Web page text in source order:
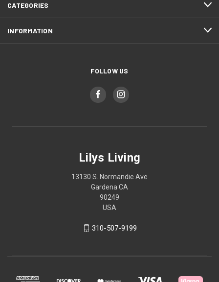
CATEGORIES
INFORMATION
FOLLOW US
Lilys Living
13130 S. Normandie Ave
Gardena CA
90249
USA
310-507-9199